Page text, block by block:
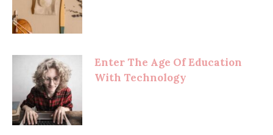
Enter The Age Of Education
With Technology